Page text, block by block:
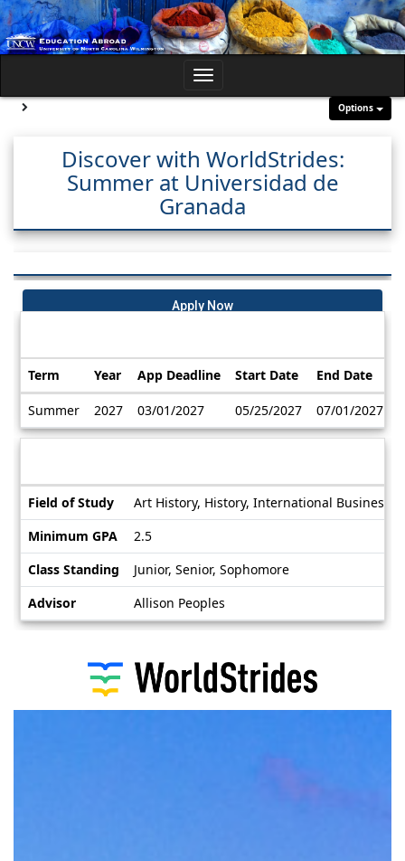
Skip
to
content
Toggle
Options
Site page expand/collapse
Discover with WorldStrides:
Summer at Universidad de
Granada
Apply Now
Dates
Deadlines
Term Year App Deadline Start Date End Date
Summer 2027 03/01/2027 05/25/2027 07/01/2027
Information
Field of Study
Art History, History, International Business,
Minimum GPA
2.5
Class Standing
Junior, Senior, Sophomore
Advisor
Allison Peoples